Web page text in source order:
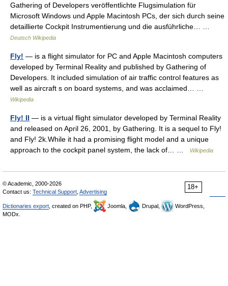
Gathering of Developers veröffentlichte Flugsimulation für
Microsoft Windows und Apple Macintosh PCs, der sich durch seine
detaillierte Cockpit Instrumentierung und die ausführliche… …
Deutsch Wikipedia
Fly! — is a flight simulator for PC and Apple Macintosh computers
developed by Terminal Reality and published by Gathering of
Developers. It included simulation of air traffic control features as
well as aircraft s on board systems, and was acclaimed… …
Wikipedia
Fly! II — is a virtual flight simulator developed by Terminal Reality
and released on April 26, 2001, by Gathering. It is a sequel to Fly!
and Fly! 2k.While it had a promising flight model and a unique
approach to the cockpit panel system, the lack of… …
Wikipedia
18+
© Academic, 2000-2026
Contact us: Technical Support Advertising
Dictionaries export , created on PHP, Joomla, Drupal,
WordPress,
MODx.